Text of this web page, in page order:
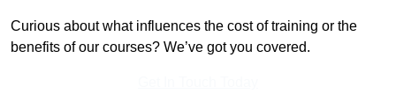
Curious about what influences the cost of training or the
benefits of our courses? We’ve got you covered.